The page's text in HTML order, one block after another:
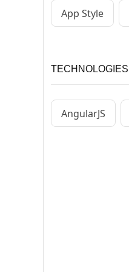
App Style
TECHNOLOGIES
AngularJS